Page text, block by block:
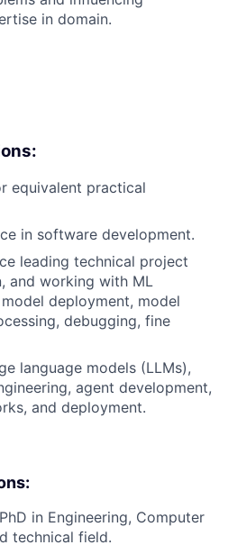
in domain.
equivalent practical
in software development.
leading technical project
and working with ML
deployment, model
debugging, fine
language models (LLMs),
agent development,
and deployment.
in Engineering, Computer
technical field.